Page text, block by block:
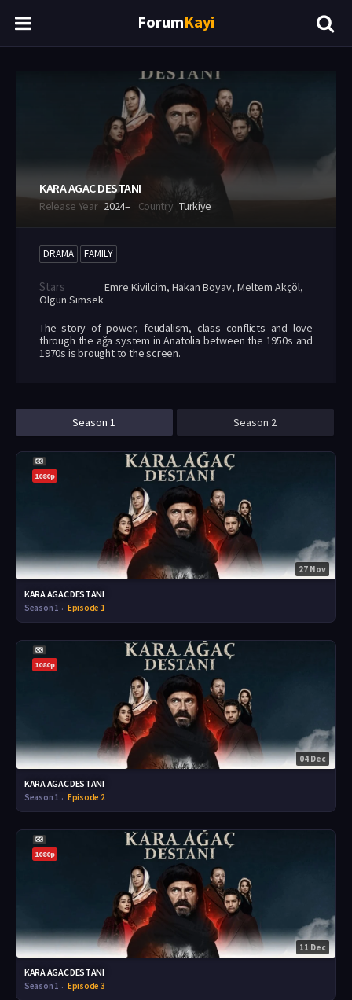
ForumKayi
KARA AGAC DESTANI
Release Year 2024– Country Turkiye
DRAMA FAMILY
Stars Emre Kivilcim, Hakan Boyav, Meltem Akçöl,
Olgun Simsek
The story of power, feudalism, class conflicts and love
through the ağa system in Anatolia between the 1950s and
1970s is brought to the screen.
Season 1 Season 2
1080p
27 Nov
KARA AGAC DESTANI
Season 1 Episode 1
1080p
04 Dec
KARA AGAC DESTANI
Season 1 Episode 2
1080p
11 Dec
KARA AGAC DESTANI
Season 1 Episode 3